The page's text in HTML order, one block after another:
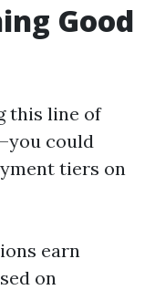
Good
this line of
could
tiers on
earn
on